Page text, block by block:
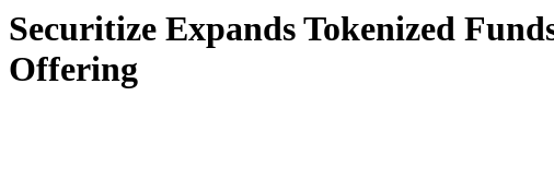
Securitize Expands Tokenized
Offering